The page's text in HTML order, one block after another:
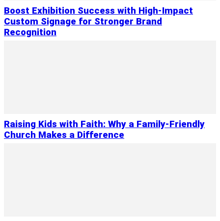
Boost Exhibition Success with High-Impact
Custom Signage for Stronger Brand
Recognition
Raising Kids with Faith: Why a Family-Friendly
Church Makes a Difference